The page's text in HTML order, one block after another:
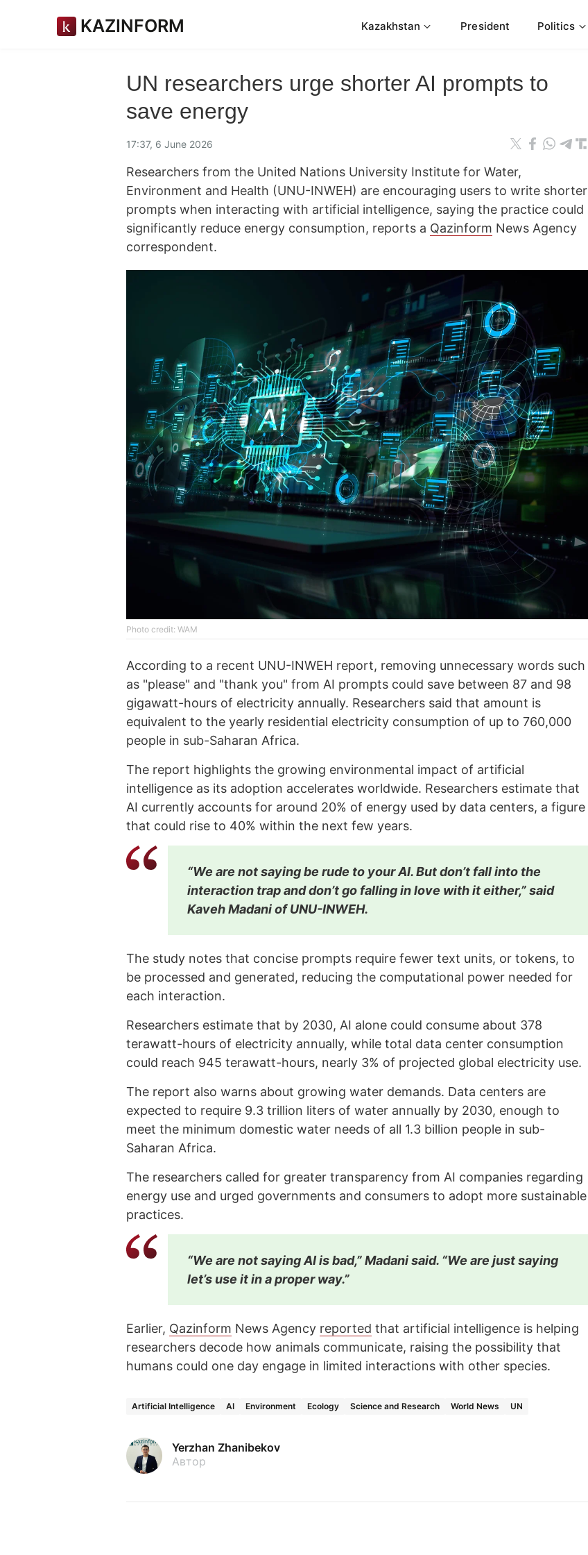
KAZINFORM Kazakhstan President Politics
UN researchers urge shorter AI prompts to
save energy
17:37, 6 June 2026
Researchers from the United Nations University Institute for Water,
Environment and Health (UNU-INWEH) are encouraging users to write shorter
prompts when interacting with artificial intelligence, saying the practice could
significantly reduce energy consumption, reports a Qazinform News Agency
correspondent.
Photo credit: WAM
According to a recent UNU-INWEH report, removing unnecessary words such
as "please" and "thank you" from AI prompts could save between 87 and 98
gigawatt-hours of electricity annually. Researchers said that amount is
equivalent to the yearly residential electricity consumption of up to 760,000
people in sub-Saharan Africa.
The report highlights the growing environmental impact of artificial
intelligence as its adoption accelerates worldwide. Researchers estimate that
AI currently accounts for around 20% of energy used by data centers, a figure
that could rise to 40% within the next few years.
“We are not saying be rude to your AI. But don’t fall into the
interaction trap and don’t go falling in love with it either,” said
Kaveh Madani of UNU-INWEH.
The study notes that concise prompts require fewer text units, or tokens, to
be processed and generated, reducing the computational power needed for
each interaction.
Researchers estimate that by 2030, AI alone could consume about 378
terawatt-hours of electricity annually, while total data center consumption
could reach 945 terawatt-hours, nearly 3% of projected global electricity use.
The report also warns about growing water demands. Data centers are
expected to require 9.3 trillion liters of water annually by 2030, enough to
meet the minimum domestic water needs of all 1.3 billion people in sub-
Saharan Africa.
The researchers called for greater transparency from AI companies regarding
energy use and urged governments and consumers to adopt more sustainable
practices.
“We are not saying AI is bad,” Madani said. “We are just saying
let’s use it in a proper way.”
Earlier, Qazinform News Agency reported that artificial intelligence is helping
researchers decode how animals communicate, raising the possibility that
humans could one day engage in limited interactions with other species.
Artificial Intelligence AI Environment Ecology Science and Research World News UN
Yerzhan Zhanibekov
Автор